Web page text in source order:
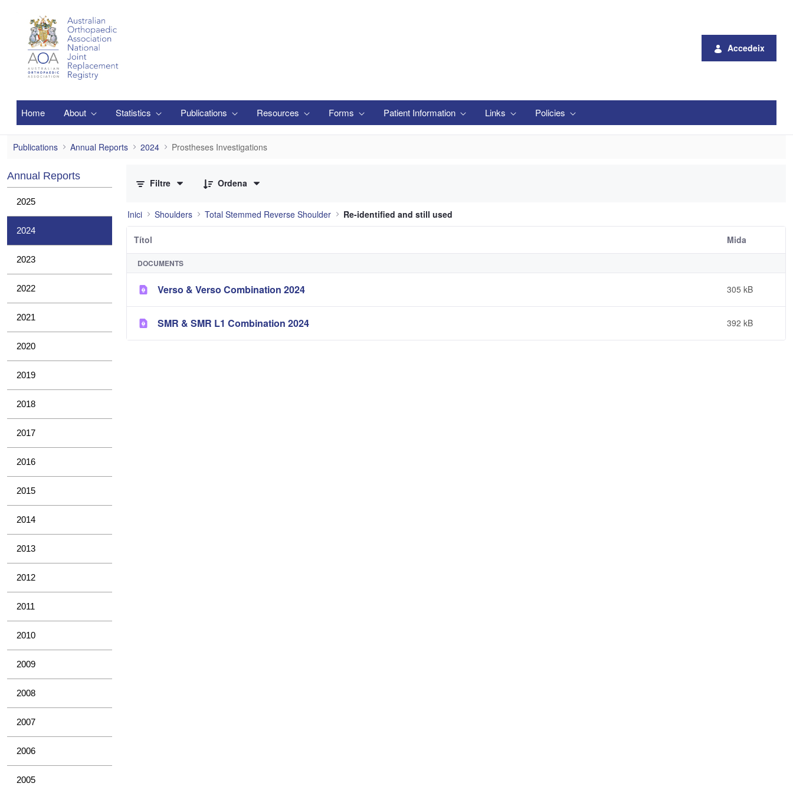
Accedeix
Home About Statistics Publications Resources Forms Patient Information Links Policies
Prostheses Investigations
Publications Annual Reports 2024 Prostheses Investigations
Annual Reports
2025
2024
2023
2022
2021
2020
2019
2018
2017
2016
2015
2014
2013
2012
2011
2010
2009
2008
2007
2006
2005
Filtre
Ordena
Inici Shoulders Total Stemmed Reverse Shoulder Re-identified and still used
Títol Mida
DOCUMENTS
Verso & Verso Combination 2024 305 kB
SMR & SMR L1 Combination 2024 392 kB